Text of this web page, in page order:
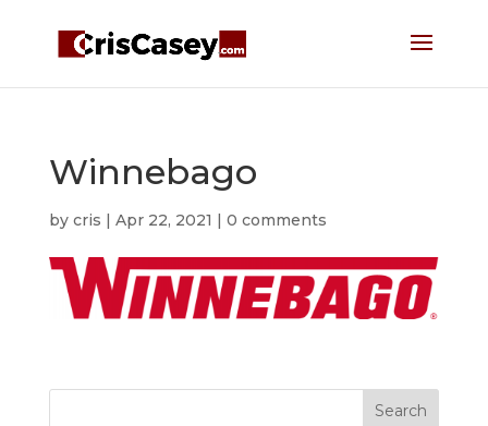
Winnebago
by cris | Apr 22, 2021 | 0 comments